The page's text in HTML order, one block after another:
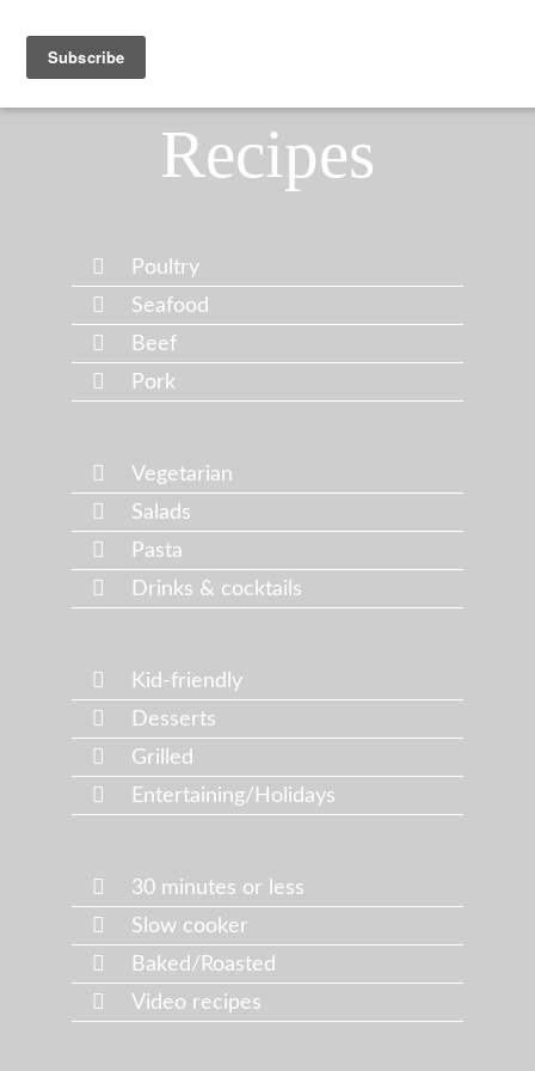
Recipes
Poultry
Seafood
Beef
Pork
Vegetarian
Salads
Pasta
Drinks & cocktails
Kid-friendly
Desserts
Grilled
Entertaining/Holidays
30 minutes or less
Slow cooker
Baked/Roasted
Video recipes